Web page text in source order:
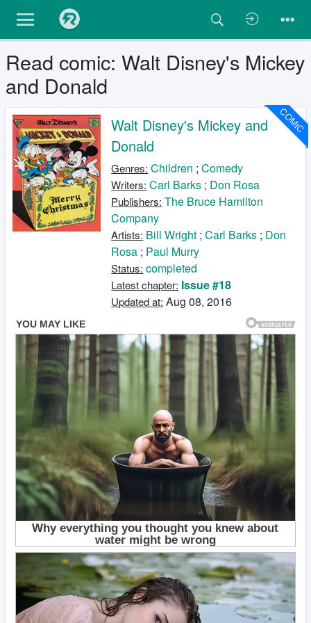
Read comic: Walt Disney's Mickey
and Donald
COMIC
Walt Disney's Mickey and
Donald
Genres: Children ;Comedy
Writers: Carl Barks ; Don Rosa
Publishers: The Bruce Hamilton
Company
Artists: Bill Wright ;Carl Barks ; Don
Rosa ; Paul Murry
Status: completed
Latest chapter: Issue #18
Updated at: Aug 08, 2016